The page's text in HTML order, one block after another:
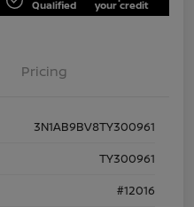
Qualified your credit
Pricing
3N1AB9BV8TY300961
TY300961
#12016